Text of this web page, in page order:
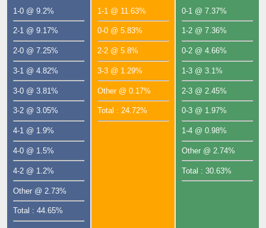
1-0 @ 9.2%
2-1 @ 9.17%
2-0 @ 7.25%
3-1 @ 4.82%
3-0 @ 3.81%
3-2 @ 3.05%
4-1 @ 1.9%
4-0 @ 1.5%
4-2 @ 1.2%
Other @ 2.73%
Total : 44.65%
1-1 @ 11.63%
0-0 @ 5.83%
2-2 @ 5.8%
3-3 @ 1.29%
Other @ 0.17%
Total : 24.72%
0-1 @ 7.37%
1-2 @ 7.36%
0-2 @ 4.66%
1-3 @ 3.1%
2-3 @ 2.45%
0-3 @ 1.97%
1-4 @ 0.98%
Other @ 2.74%
Total : 30.63%